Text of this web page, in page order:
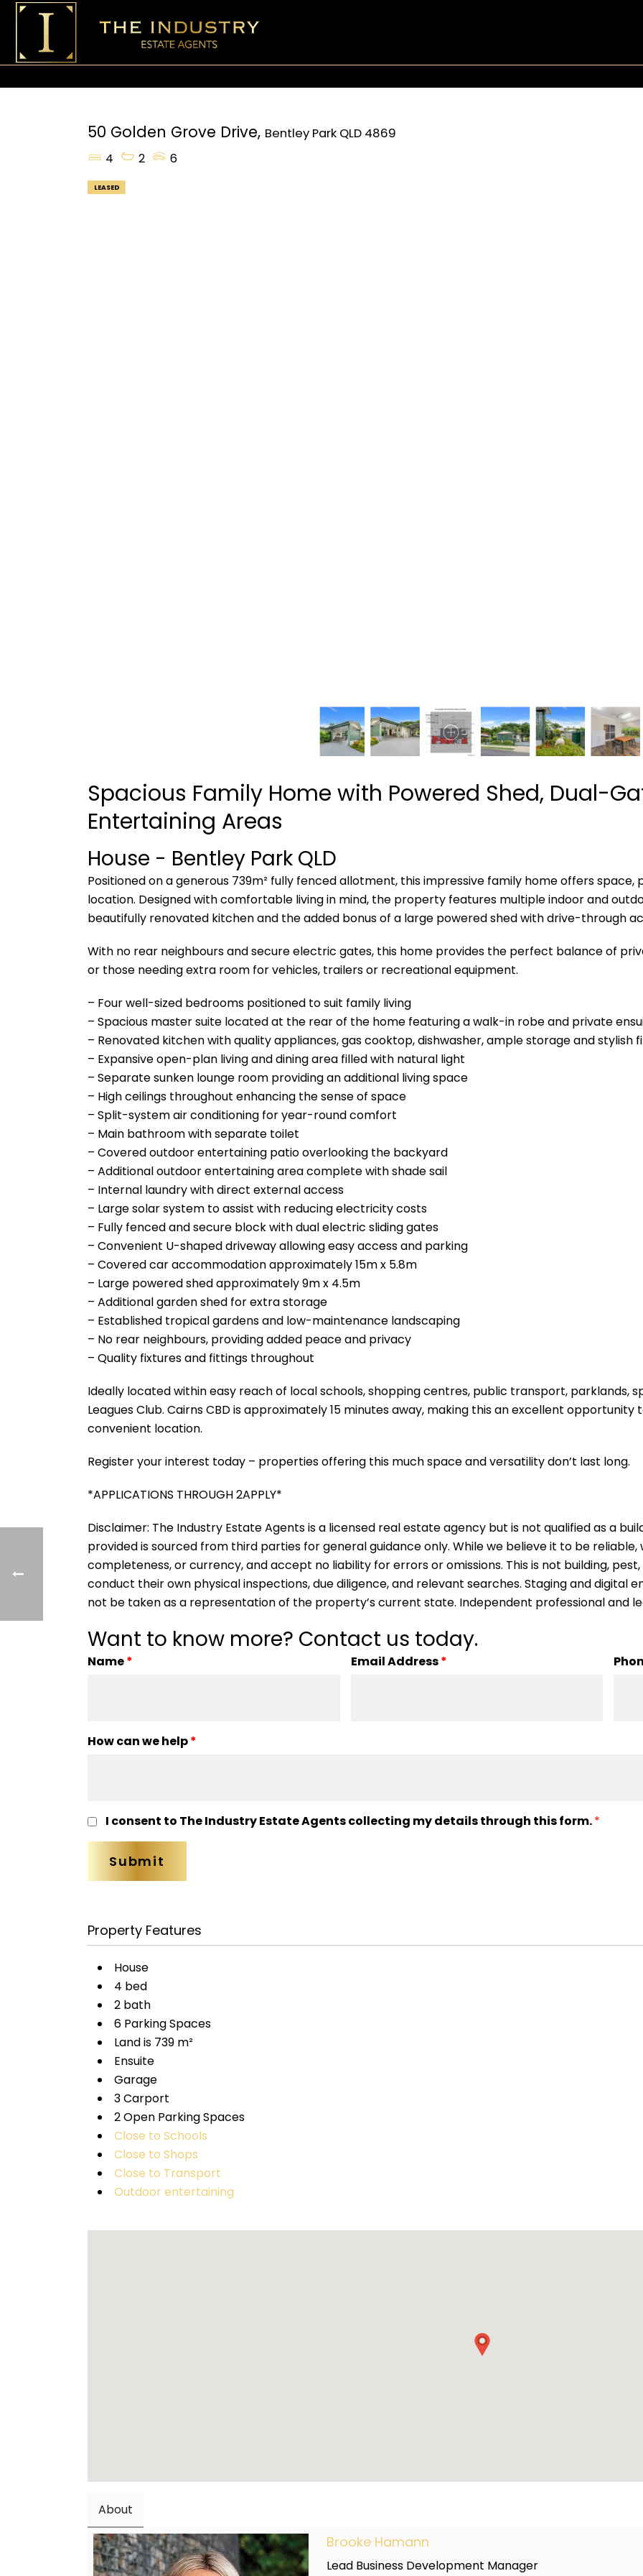
50 Golden Grove Drive, Bentley Park QLD 4869
4
2 6
LEASED
Spacious Family Home with Powered Shed, Dual-
Entertaining Areas
House - Bentley Park QLD
Positioned on a generous 739m² fully fenced allotment, this impressive family home offers
location. Designed with comfortable living in mind, the property features multiple indoor and
beautifully renovated kitchen and the added bonus of a large powered shed with drive-through
With no rear neighbours and secure electric gates, this home provides the perfect balance of
or those needing extra room for vehicles, trailers or recreational equipment.
– Four well-sized bedrooms positioned to suit family living
– Spacious master suite located at the rear of the home featuring a walk-in robe and private
– Renovated kitchen with quality appliances, gas cooktop, dishwasher, ample storage and stylish
– Expansive open-plan living and dining area filled with natural light
– Separate sunken lounge room providing an additional living space
– High ceilings throughout enhancing the sense of space
– Split-system air conditioning for year-round comfort
– Main bathroom with separate toilet
– Covered outdoor entertaining patio overlooking the backyard
– Additional outdoor entertaining area complete with shade sail
– Internal laundry with direct external access
– Large solar system to assist with reducing electricity costs
– Fully fenced and secure block with dual electric sliding gates
– Convenient U-shaped driveway allowing easy access and parking
– Covered car accommodation approximately 15m x 5.8m
– Large powered shed approximately 9m x 4.5m
– Additional garden shed for extra storage
– Established tropical gardens and low-maintenance landscaping
– No rear neighbours, providing added peace and privacy
– Quality fixtures and fittings throughout
Ideally located within easy reach of local schools, shopping centres, public transport, parklands,
Leagues Club. Cairns CBD is approximately 15 minutes away, making this an excellent opportunity
convenient location.
Register your interest today – properties offering this much space and versatility don’t last long.
*APPLICATIONS THROUGH 2APPLY*
Disclaimer: The Industry Estate Agents is a licensed real estate agency but is not qualified as a
provided is sourced from third parties for general guidance only. While we believe it to be
completeness, or currency, and accept no liability for errors or omissions. This is not building,
conduct their own physical inspections, due diligence, and relevant searches. Staging and digital
not be taken as a representation of the property’s current state. Independent professional and
Want to know more? Contact us today.
Name* Email Address*
How can we help*
I consent to The Industry Estate Agents collecting my details through this form.*
Property Features
House
4 bed
2 bath
6 Parking Spaces
Land is 739 m²
Ensuite
Garage
3 Carport
2 Open Parking Spaces
Close to Schools
Close to Shops
Close to Transport
Outdoor entertaining
About
Brooke Hamann
Lead Business Development Manager